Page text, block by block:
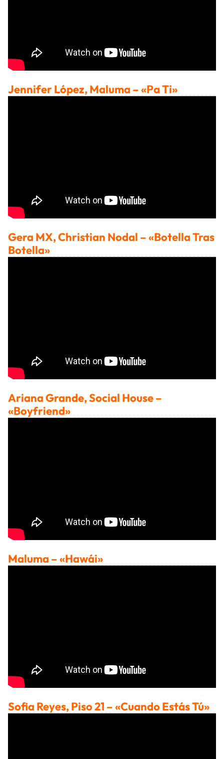
Jennifer López, Maluma – «Pa Ti»
Gera MX, Christian Nodal – «Botella Tras
Botella»
Ariana Grande, Social House–
«Boyfriend»
Maluma – «Hawái»
Sofia Reyes, Piso 21 – «Cuando Estás Tú»